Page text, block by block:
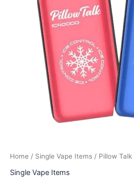
Home / Single Vape Items / Pillow Talk
Single Vape Items